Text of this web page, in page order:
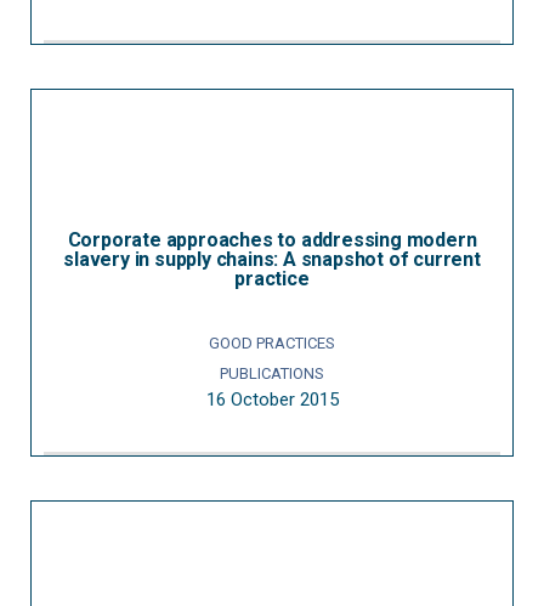
Corporate approaches to addressing modern
slavery in supply chains: A snapshot of current
practice
GOOD PRACTICES
PUBLICATIONS
16 October 2015